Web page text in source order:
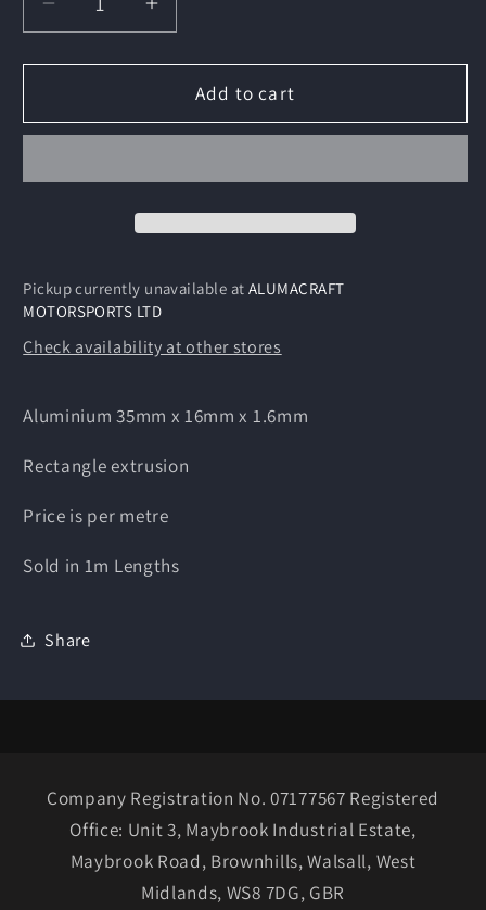
Decrease
quantity
for
35mm
Increase
quantity
for
Aluminium
35mm
Add to cart
Pickup currently unavailable at ALUMACRAFT
MOTORSPORTS LTD
Check availability at other stores
Aluminium 35mm x 16mm x 1.6mm
Rectangle extrusion
Price is per metre
Sold in 1m Lengths
Share
Company Registration No. 07177567 Registered
Office: Unit 3, Maybrook Industrial Estate,
Maybrook Road, Brownhills, Walsall, West
Midlands, WS8 7DG, GBR